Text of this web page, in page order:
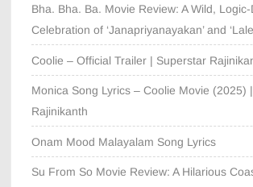
Bha. Bha. Ba. Movie Review: A Wild,
Celebration of ‘Janapriyanayakan’ and
Coolie – Official Trailer | Superstar
Monica Song Lyrics – Coolie Movie (2025)
Rajinikanth
Onam Mood Malayalam Song Lyrics
Su From So Movie Review: A Hilarious